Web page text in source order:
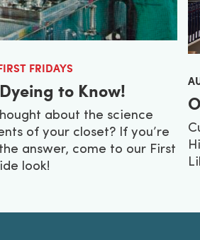
FRIDAYS
to Know!
about the science
of your closet? If you’re
answer, come to our First
look!